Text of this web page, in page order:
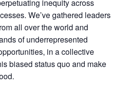
inequity across
We’ve gathered leaders
all over the world and
of underrepresented
in a collective
biased status quo and make